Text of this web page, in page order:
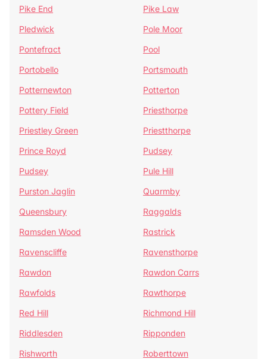
Pike End
Pike Law
Pledwick
Pole Moor
Pontefract
Pool
Portobello
Portsmouth
Potternewton
Potterton
Pottery Field
Priesthorpe
Priestley Green
Priestthorpe
Prince Royd
Pudsey
Pudsey
Pule Hill
Purston Jaglin
Quarmby
Queensbury
Raggalds
Ramsden Wood
Rastrick
Ravenscliffe
Ravensthorpe
Rawdon
Rawdon Carrs
Rawfolds
Rawthorpe
Red Hill
Richmond Hill
Riddlesden
Ripponden
Rishworth
Roberttown